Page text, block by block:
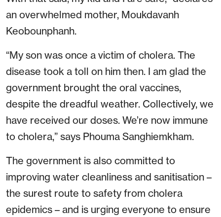
an overwhelmed mother, Moukdavanh
Keobounphanh.
“My son was once a victim of cholera. The
disease took a toll on him then. I am glad the
government brought the oral vaccines,
despite the dreadful weather. Collectively, we
have received our doses. We’re now immune
to cholera,” says Phouma Sanghiemkham.
The government is also committed to
improving water cleanliness and sanitisation –
the surest route to safety from cholera
epidemics – and is urging everyone to ensure